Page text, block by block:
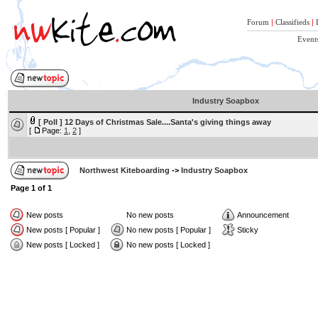
Forum | Classifieds |
Industry Soapbox
[ Poll ] 12 Days of Christmas Sale....Santa's giving things away
[
Page: 1 2 ]
Northwest Kiteboarding -> Industry Soapbox
Page 1 of 1
New posts No new posts
Announcement
New posts [ Popular ]
No new posts [ Popular ]
Sticky
New posts [ Locked ]
No new posts [ Locked ]